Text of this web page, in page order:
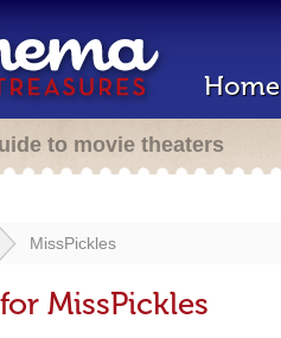
Home
to movie theaters
MissPickles
MissPickles